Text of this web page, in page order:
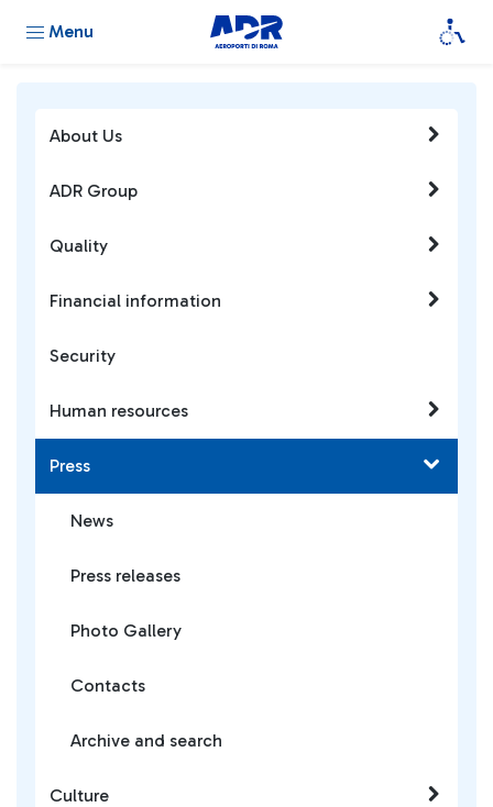
Menu
About Us
ADR Group
Quality
Financial information
Security
Human resources
Press
News
Press releases
Photo Gallery
Contacts
Archive and search
Culture